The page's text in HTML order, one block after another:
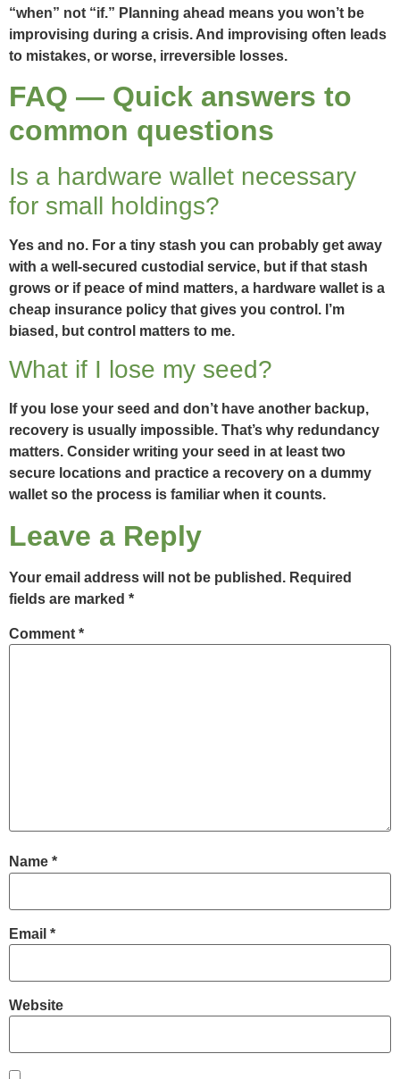
“when” not “if.” Planning ahead means you won’t be
improvising during a crisis. And improvising often leads
to mistakes, or worse, irreversible losses.
FAQ — Quick answers to
common questions
Is a hardware wallet necessary
for small holdings?
Yes and no. For a tiny stash you can probably get away
with a well-secured custodial service, but if that stash
grows or if peace of mind matters, a hardware wallet is a
cheap insurance policy that gives you control. I’m
biased, but control matters to me.
What if I lose my seed?
If you lose your seed and don’t have another backup,
recovery is usually impossible. That’s why redundancy
matters. Consider writing your seed in at least two
secure locations and practice a recovery on a dummy
wallet so the process is familiar when it counts.
Leave a Reply
Your email address will not be published. Required
fields are marked *
Comment *
Name *
Email *
Website